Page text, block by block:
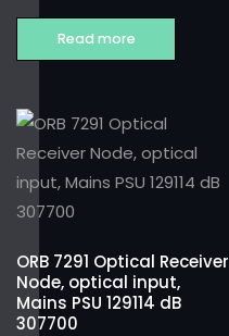
Read more
ORB 7291 Optical Receiver
Node, optical input,
Mains PSU 129114 dB
307700